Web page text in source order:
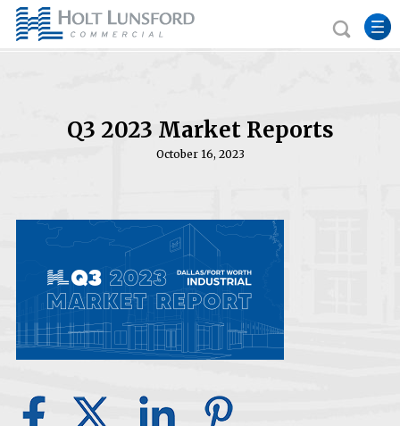
Q3 2023 Market Reports
October 16, 2023